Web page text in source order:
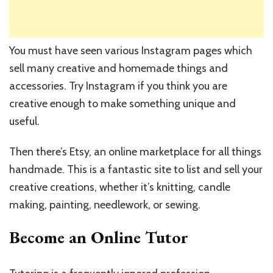
You must have seen various Instagram pages which
sell many creative and homemade things and
accessories. Try Instagram if you think you are
creative enough to make something unique and
useful.
Then there’s Etsy, an online marketplace for all things
handmade. This is a fantastic site to list and sell your
creative creations, whether it’s knitting, candle
making, painting, needlework, or sewing.
Become an Online Tutor